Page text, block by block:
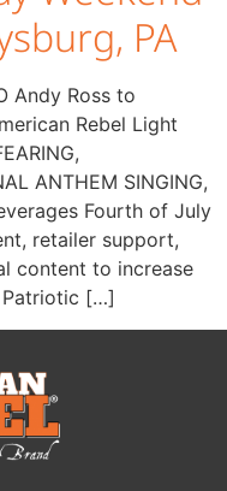
PA
Andy Ross to
Rebel Light
ANTHEM SINGING,
Fourth of July
retailer support,
content to increase
Patriotic […]